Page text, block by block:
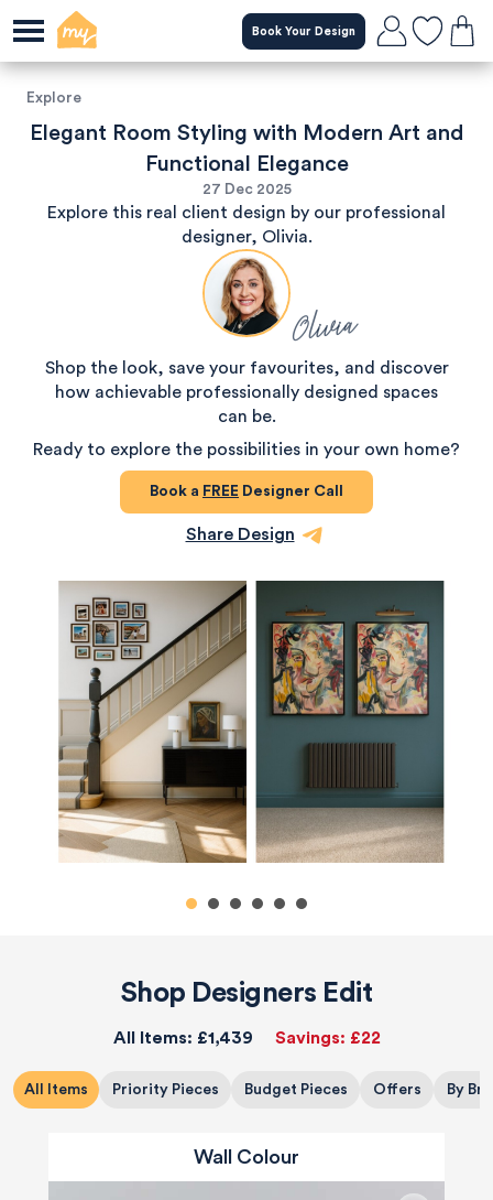
Book Your Design
Explore
Elegant Room Styling with Modern Art and
Functional Elegance
27 Dec 2025
Explore this real client design by our professional
designer, Olivia.
Olivia
Shop the look, save your favourites, and discover
how achievable professionally designed spaces
can be.
Ready to explore the possibilities in your own home?
Book a FREE Designer Call
Share Design
Shop Designers Edit
All Items: £1,439 Savings: £22
All Items Priority Pieces Budget Pieces Offers By
Wall Colour